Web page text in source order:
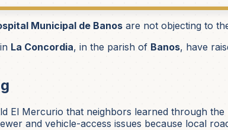
Municipal de Banos are not objecting to
La Concordia, in the parish of Banos, have
El Mercurio that neighbors learned through
and vehicle-access issues because local